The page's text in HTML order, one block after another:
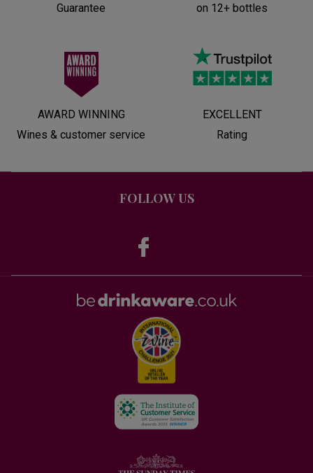
Guarantee
on 12+ bottles
AWARD WINNING
Wines & customer service
EXCELLENT
Rating
FOLLOW US